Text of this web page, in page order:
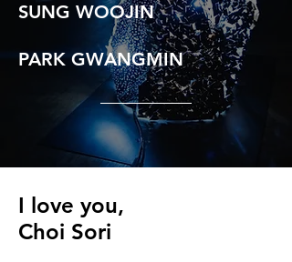
SUNG WOOJIN
PARK GWANGMIN
I love you,
Choi Sori